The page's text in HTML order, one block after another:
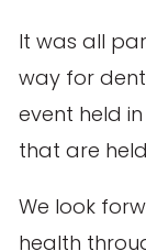
It was all
way for
event held
that are
We look
health